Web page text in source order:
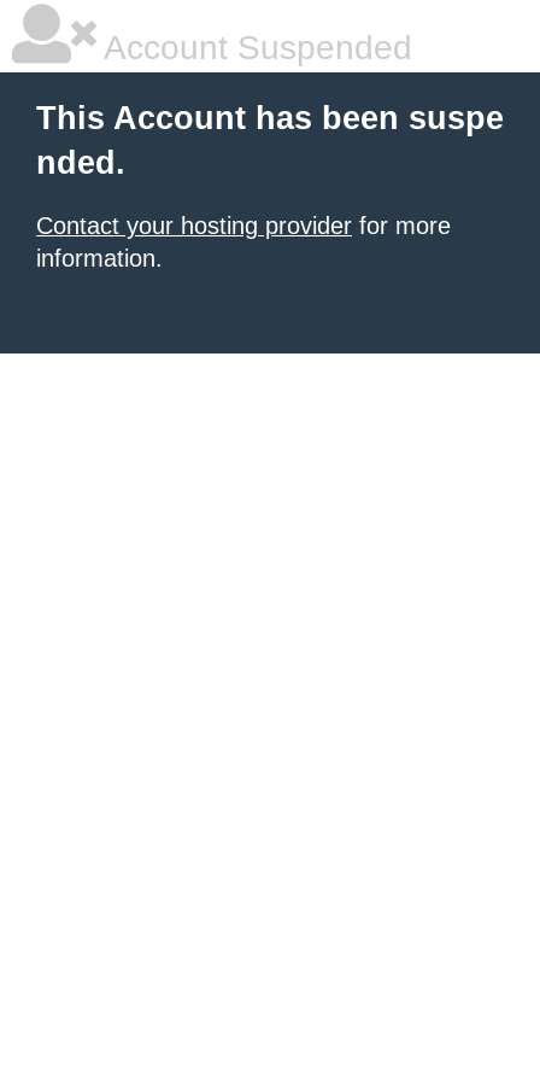
Account Suspended
This Account has been suspe
nded.
Contact your hosting provider for more
information.